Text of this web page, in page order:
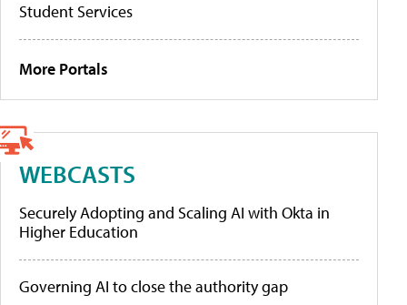
Student Services
More Portals
WEBCASTS
Securely Adopting and Scaling AI with Okta in
Higher Education
Governing AI to close the authority gap